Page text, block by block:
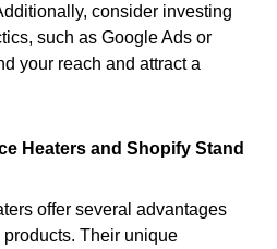
consider investing
such as Google Ads or
your reach and attract a
Heaters and Shopify Stand
offer several advantages
Their unique